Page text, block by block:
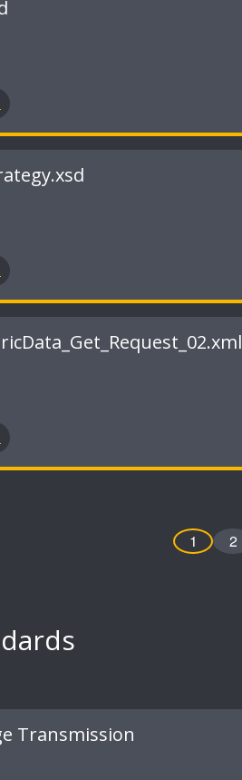
1 2
Transmission